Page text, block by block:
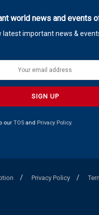
world news and events
latest important news &
our TOS and Privacy Policy.
Privacy Policy